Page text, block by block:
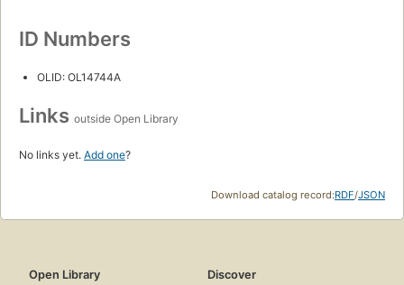
ID Numbers
OLID: OL14744A
Links outside Open Library
No links yet. Add one?
Download catalog record:RDF/JSON
Open Library
Discover